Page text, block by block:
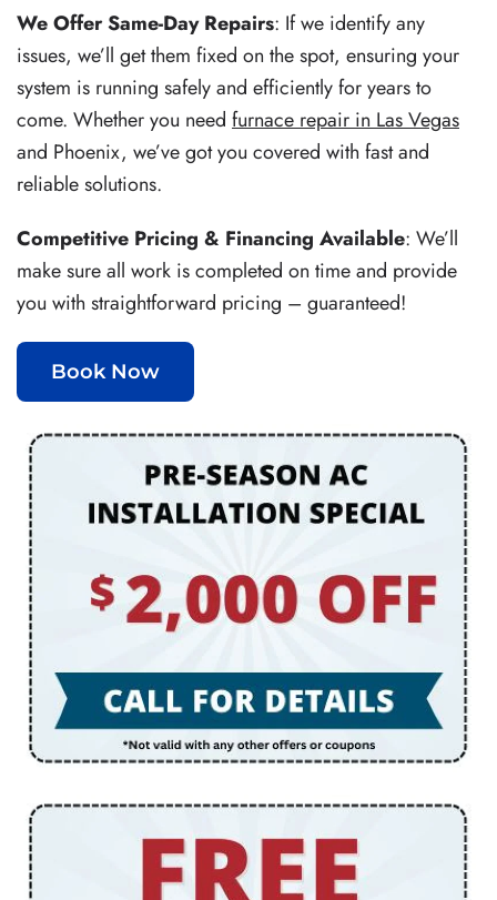
We Offer Same-Day Repairs: If we identify any
issues, we’ll get them fixed on the spot, ensuring your
system is running safely and efficiently for years to
come. Whether you need furnace repair in Las Vegas
and Phoenix, we’ve got you covered with fast and
reliable solutions.
Competitive Pricing & Financing Available: We’ll
make sure all work is completed on time and provide
you with straightforward pricing – guaranteed!
Book Now